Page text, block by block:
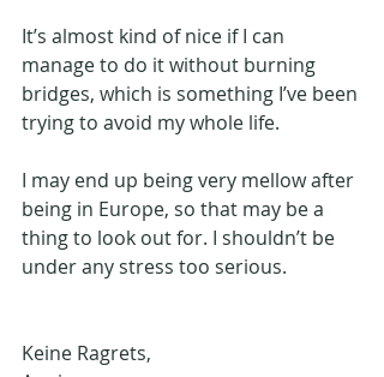
It’s almost kind of nice if I can
manage to do it without burning
bridges, which is something I’ve been
trying to avoid my whole life.
I may end up being very mellow after
being in Europe, so that may be a
thing to look out for. I shouldn’t be
under any stress too serious.
Keine Ragrets,